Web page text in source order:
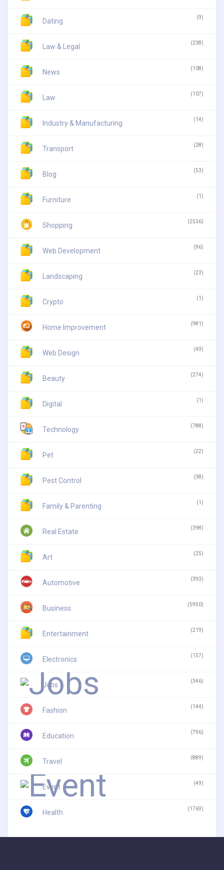
Dating (9)
Law & Legal (238)
News (108)
Law (107)
Industry & Manufacturing (14)
Transport (28)
Blog (53)
Furniture (1)
Shopping (2536)
Web Development (96)
Landscaping (23)
Crypto (1)
Home Improvement (981)
Web Design (49)
Beauty (274)
Digital (1)
Technology (788)
Pet (22)
Pest Control (38)
Family & Parenting (1)
Real Estate (398)
Art (25)
Automotive (393)
Business (5950)
Entertainment (219)
Electronics (157)
Jobs (346)
Fashion (144)
Education (796)
Travel (889)
Event (49)
Health (1769)